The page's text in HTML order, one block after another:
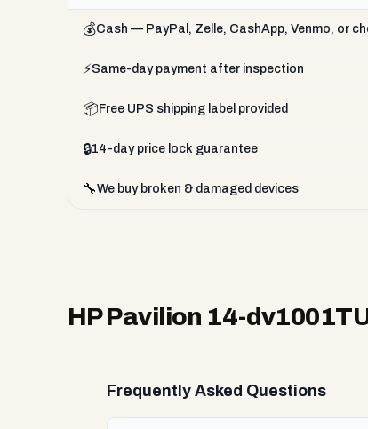
💰Cash — PayPal, Zelle, CashApp, Venmo, or
⚡Same-day payment after inspection
📦 Free UPS shipping label provided
🔒14-day price lock guarantee
🔧We buy broken & damaged devices
HP Pavilion 14-
Frequently Asked Questions